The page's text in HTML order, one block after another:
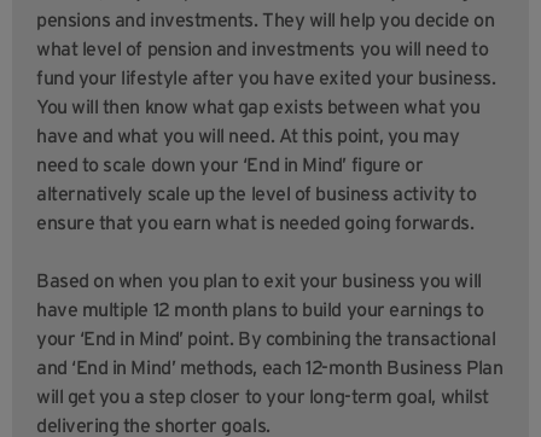
pensions and investments. They will help you decide on
what level of pension and investments you will need to
fund your lifestyle after you have exited your business.
You will then know what gap exists between what you
have and what you will need. At this point, you may
need to scale down your ‘End in Mind’ figure or
alternatively scale up the level of business activity to
ensure that you earn what is needed going forwards.
Based on when you plan to exit your business you will
have multiple 12 month plans to build your earnings to
your ‘End in Mind’ point. By combining the transactional
and ‘End in Mind’ methods, each 12-month Business Plan
will get you a step closer to your long-term goal, whilst
delivering the shorter goals.